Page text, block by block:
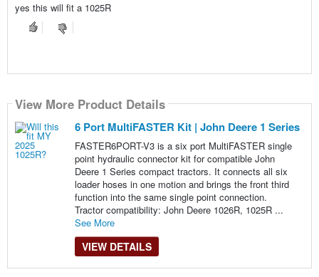
yes this will fit a 1025R
View More Product Details
6 Port MultiFASTER Kit | John Deere 1 Series
FASTER6PORT-V3 is a six port MultiFASTER single
point hydraulic connector kit for compatible John
Deere 1 Series compact tractors. It connects all six
loader hoses in one motion and brings the front third
function into the same single point connection.
Tractor compatibility: John Deere 1026R, 1025R ...
See More
VIEW DETAILS